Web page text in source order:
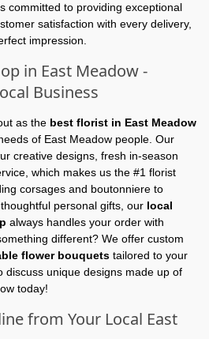
committed to providing exceptional
satisfaction with every delivery,
impression.
in East Meadow -
Business
as the best florist in East Meadow
of East Meadow people. Our
creative designs, fresh in-season
which makes us the #1 florist
corsages and boutonniere to
personal gifts, our local
always handles your order with
different? We offer custom
flower bouquets tailored to your
discuss unique designs made up of
today!
from Your Local East